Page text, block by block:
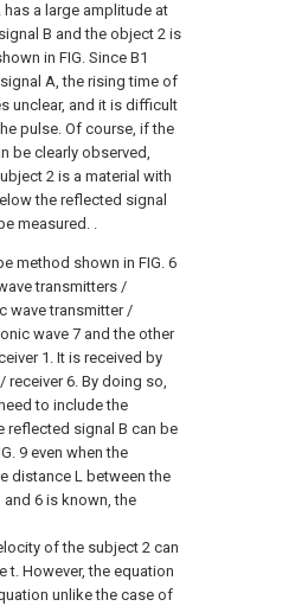
a large amplitude at
B and the object 2 is
in FIG. Since B1
A, the rising time of
unclear, and it is difficult
pulse. Of course, if the
be clearly observed,
2 is a material with
the reflected signal
measured. .
method shown in FIG. 6
transmitters /
wave transmitter /
wave 7 and the other
1. It is received by
receiver 6. By doing so,
to include the
reflected signal B can be
9 even when the
distance L between the
6 is known, the
of the subject 2 can
t. However, the equation
unlike the case of